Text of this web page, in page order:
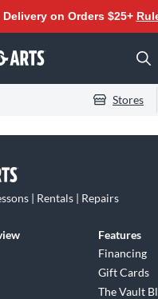
Delivery on Orders $25+
Stores
| Rentals | Repairs
Features
Financing
Gift Cards
The Vault